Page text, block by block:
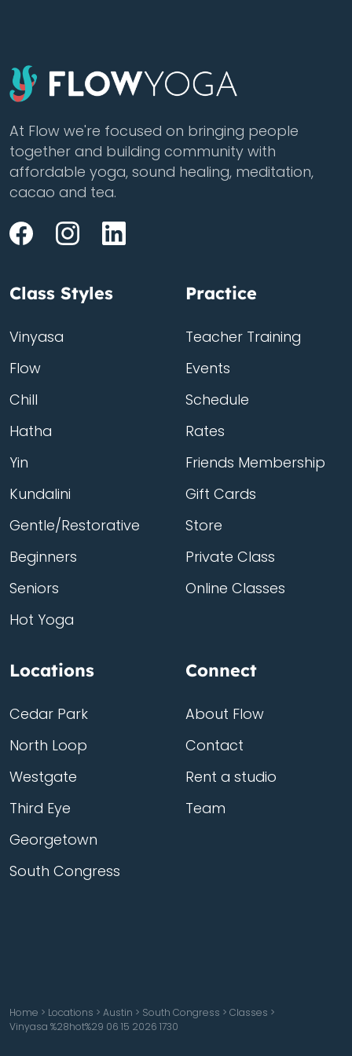
At Flow we're focused on bringing people
together and building community with
affordable yoga, sound healing, meditation,
cacao and tea.
Class Styles
Vinyasa
Flow
Chill
Hatha
Yin
Kundalini
Gentle/Restorative
Beginners
Seniors
Hot Yoga
Practice
Teacher Training
Events
Schedule
Rates
Friends Membership
Gift Cards
Store
Private Class
Online Classes
Locations
Cedar Park
North Loop
Westgate
Third Eye
Georgetown
South Congress
Connect
About Flow
Contact
Rent a studio
Team
Home > Locations > Austin > South Congress > Classes >
Vinyasa %28hot%29 06 15 2026 1730